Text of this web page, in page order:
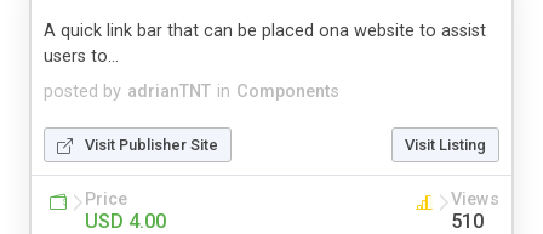
posted by adrianTNT in Components
A quick link bar that can be placed ona website to assist
users to...
Visit Publisher Site Visit Listing
Price
USD 4.00
Views
510